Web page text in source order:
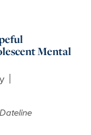
Mental
Dateline